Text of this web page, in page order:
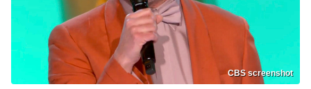
CBS screenshot